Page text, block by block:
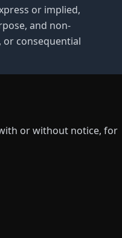
or implied,
and non-
or consequential
or without notice, for